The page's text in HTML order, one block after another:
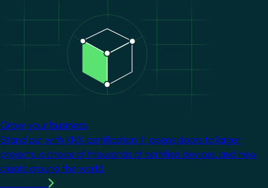
Grow your business
Stand out with KNX certification. It opens doors to larger
projects, a choice of thousands of certified devices, and new
clients around the world.